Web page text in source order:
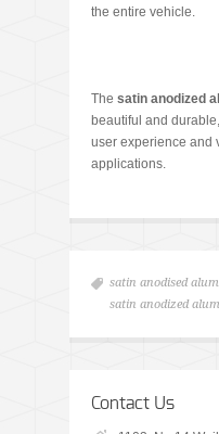
the entire vehicle.
The satin anodized
beautiful and
user experience and
applications.
satin anodised
satin anodized
Contact Us